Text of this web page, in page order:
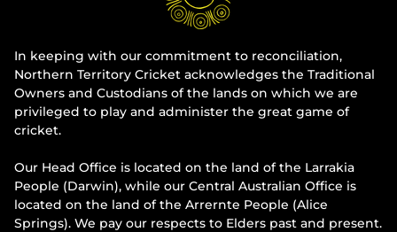
In keeping with our commitment to reconciliation,
Northern Territory Cricket acknowledges the Traditional
Owners and Custodians of the lands on which we are
privileged to play and administer the great game of
cricket.
Our Head Office is located on the land of the Larrakia
People (Darwin), while our Central Australian Office is
located on the land of the Arrernte People (Alice
Springs). We pay our respects to Elders past and present.